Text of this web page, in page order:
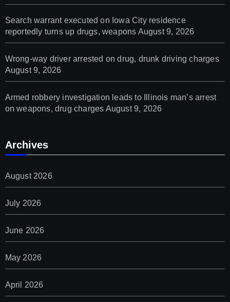
Search warrant executed on Iowa City residence
reportedly turns up drugs, weapons August 9, 2026
Wrong-way driver arrested on drug, drunk driving charges
August 9, 2026
Armed robbery investigation leads to Illinois man’s arrest
on weapons, drug charges August 9, 2026
Archives
August 2026
July 2026
June 2026
May 2026
April 2026